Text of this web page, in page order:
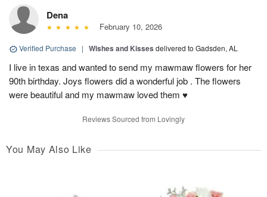
Dena
February 10, 2026
Verified Purchase | Wishes and Kisses delivered to Gadsden, AL
I live in texas and wanted to send my mawmaw flowers for her
90th birthday. Joys flowers did a wonderful job . The flowers
were beautiful and my mawmaw loved them ♥️
Reviews Sourced from Lovingly
You May Also Like